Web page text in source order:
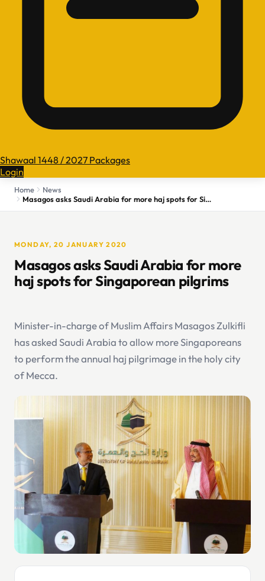
Shawaal 1448 / 2027 Packages
Login
Home
News
Masagos asks Saudi Arabia for more haj spots for Singaporean pilgrims
MONDAY, 20 JANUARY 2020
Masagos asks Saudi Arabia for more
haj spots for Singaporean pilgrims
Minister-in-charge of Muslim Affairs Masagos Zulkifli
has asked Saudi Arabia to allow more Singaporeans
to perform the annual haj pilgrimage in the holy city
of Mecca.